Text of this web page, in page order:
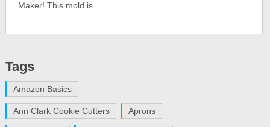
Maker! This mold is
Tags
Amazon Basics
Ann Clark Cookie Cutters Aprons